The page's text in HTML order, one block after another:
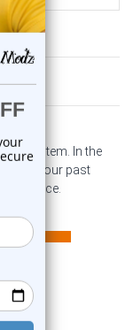
this item. In the
from our past